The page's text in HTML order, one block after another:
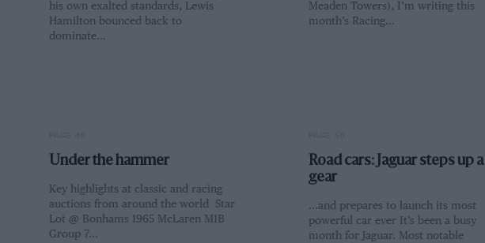
his own exalted standards, Lewis
Hamilton bounced back to
dominate…
Meaden Towers), I’m writing this
month’s Racing…
Under the hammer
Key highlights at classic and racing
auctions from around the world Star
Lot @ Bonhams 1965 McLaren M1B
Group 7…
Road cars: Jaguar steps up a
gear
...and prepares to launch its most
powerful car ever It’s been a busy
month for Jaguar. Most notable